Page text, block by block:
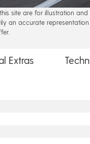
site are for illustration and
an accurate
Extras